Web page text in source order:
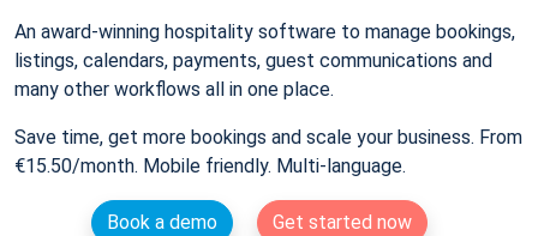
An award-winning hospitality software to manage bookings,
listings, calendars, payments, guest communications and
many other workflows all in one place.
Save time, get more bookings and scale your business. From
€15.50/month. Mobile friendly. Multi-language.
Book a demo
Get started now